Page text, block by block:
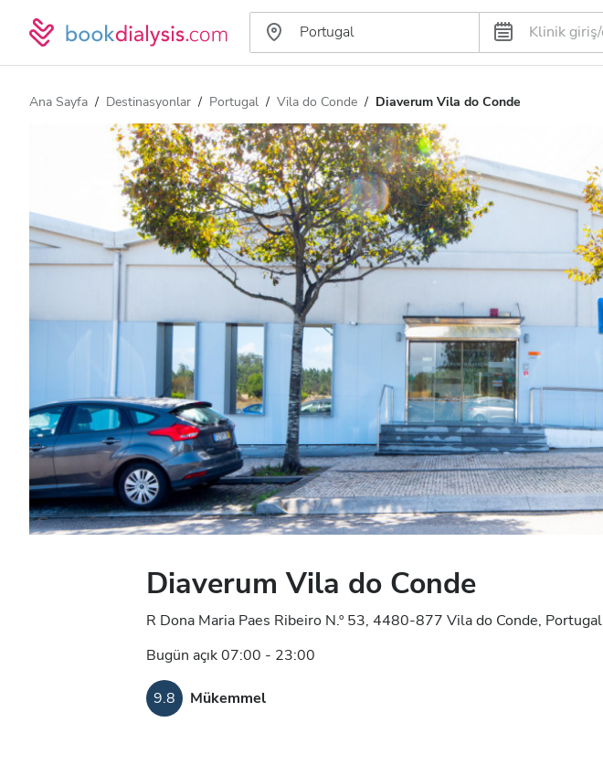
Ana Sayfa Destinasyonlar Portugal Vila do Conde Diaverum Vila do Conde
Diaverum Vila do Conde
R Dona Maria Paes Ribeiro N.º 53, 4480-877 Vila do Conde, Portugal
Bugün açık 07:00 - 23:00
9.8 Mükemmel